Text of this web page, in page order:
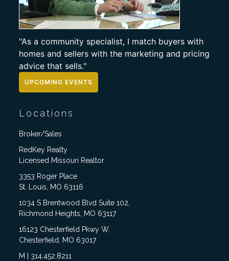
"As a community specialist, I match buyers with
homes and sellers with the marketing and pricing
advice that sells."
UPCOMING EVENTS
Locations
Broker/Sales
RedKey Realty
Licensed Missouri Realtor
3353 Roger Place
St. Louis, MO 63116
1034 S Brentwood Blvd Suite 102,
Richmond Heights, MO 63117
16123 Chesterfield Pkwy W,
Chesterfield, MO 63017
M | 314.452.8211